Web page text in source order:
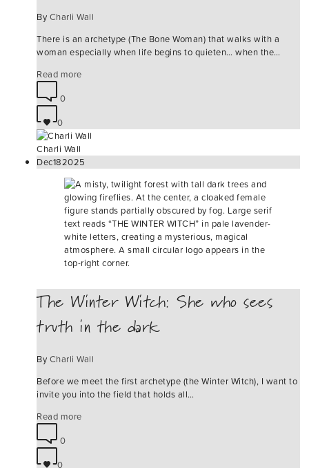
By Charli Wall
There is an archetype (The Bone Woman) that walks with a
woman especially when life begins to quieten… when the…
Read more
0
0
Charli Wall
Dec182025
The Winter Witch: She who sees
truth in the dark
By Charli Wall
Before we meet the first archetype (the Winter Witch), I want to
invite you into the field that holds all…
Read more
0
0